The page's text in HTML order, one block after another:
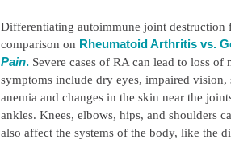
Differentiating autoimmune joint
comparison on Rheumatoid Arthritis vs.
Pain. Severe cases of RA can lead to loss
symptoms include dry eyes, impaired
anemia and changes in the skin near the
ankles. Knees, elbows, hips, and shoulders
also affect the systems of the body, like the